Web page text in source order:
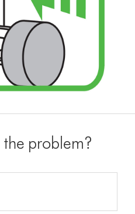
the problem?